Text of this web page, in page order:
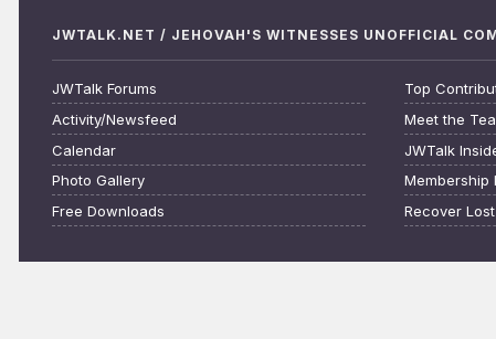
JWTALK.NET / JEHOVAH'S WITNESSES UNOFFICIAL
JWTalk Forums
Activity/Newsfeed
Calendar
Photo Gallery
Free Downloads
Top
Meet the
JWTalk
Membership
Recover